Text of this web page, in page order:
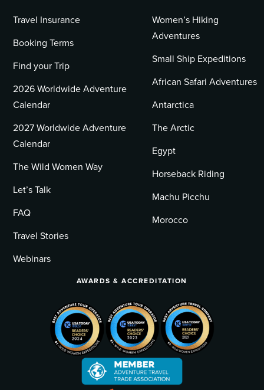
Travel Insurance
Booking Terms
Find your Trip
2026 Worldwide Adventure
Calendar
2027 Worldwide Adventure
Calendar
The Wild Women Way
Let’s Talk
FAQ
Travel Stories
Webinars
Women’s Hiking
Adventures
Small Ship Expeditions
African Safari Adventures
Antarctica
The Arctic
Egypt
Horseback Riding
Machu Picchu
Morocco
AWARDS & ACCREDITATION